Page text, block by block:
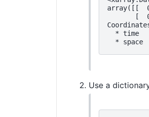
array([[
[
* time
* space
Use a